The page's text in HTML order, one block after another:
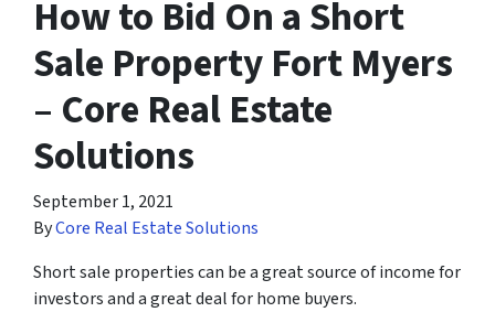
How to Bid On a Short
Sale Property Fort Myers
– Core Real Estate
Solutions
September 1, 2021
ByCore Real Estate Solutions
Short sale properties can be a great source of income for
investors and a great deal for home buyers.